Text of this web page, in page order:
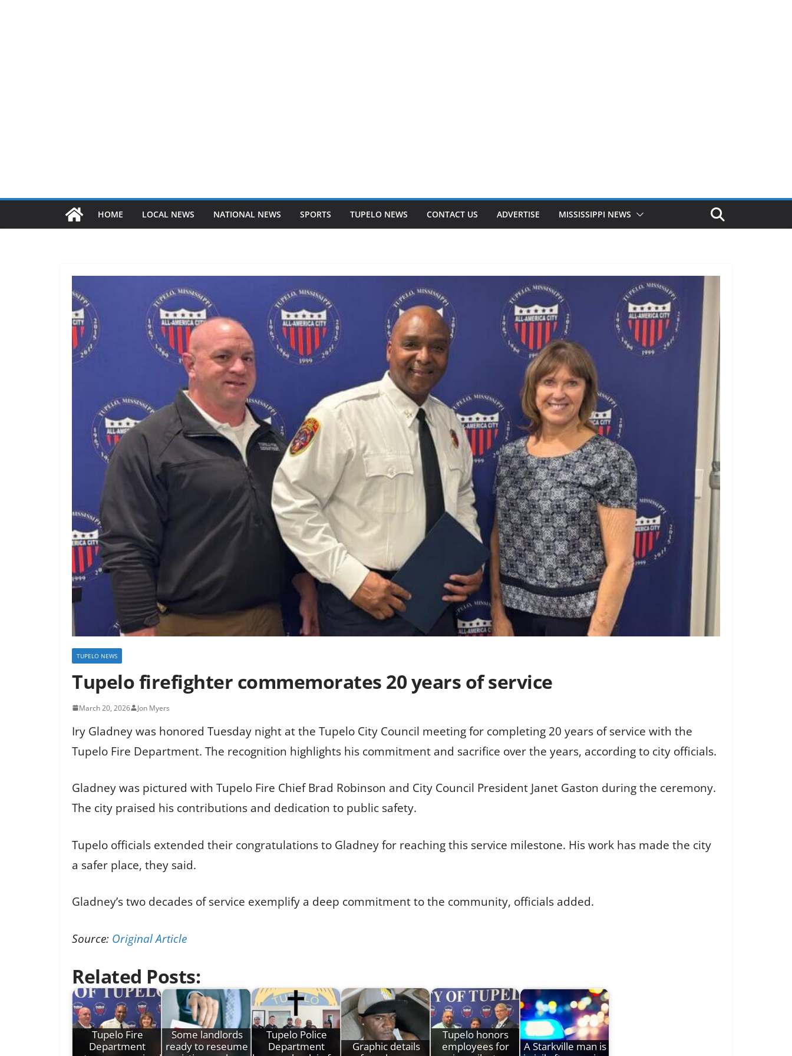
HOME LOCAL NEWS NATIONAL NEWS SPORTS TUPELO NEWS CONTACT US ADVERTISE MISSISSIPPI NEWS
TUPELO NEWS
Tupelo firefighter commemorates 20 years of service
March 20, 2026 Jon Myers
Iry Gladney was honored Tuesday night at the Tupelo City Council meeting for completing 20 years of service with the
Tupelo Fire Department. The recognition highlights his commitment and sacrifice over the years, according to city officials.
Gladney was pictured with Tupelo Fire Chief Brad Robinson and City Council President Janet Gaston during the ceremony.
The city praised his contributions and dedication to public safety.
Tupelo officials extended their congratulations to Gladney for reaching this service milestone. His work has made the city
a safer place, they said.
Gladney’s two decades of service exemplify a deep commitment to the community, officials added.
Source: Original Article
Related Posts:
Tupelo Fire
Department
Some landlords
ready to reseume
Tupelo Police
Department
Graphic details
Tupelo honors
employees for
A Starkville man is